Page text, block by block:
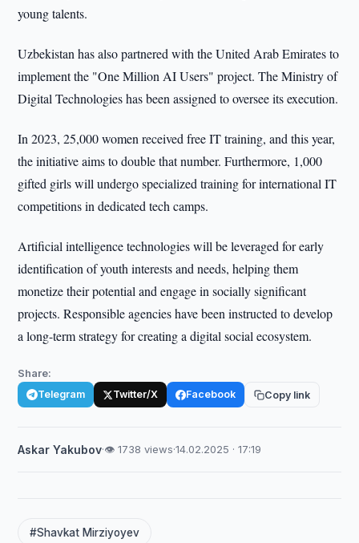
young talents.
Uzbekistan has also partnered with the United Arab Emirates to
implement the "One Million AI Users" project. The Ministry of
Digital Technologies has been assigned to oversee its execution.
In 2023, 25,000 women received free IT training, and this year,
the initiative aims to double that number. Furthermore, 1,000
gifted girls will undergo specialized training for international IT
competitions in dedicated tech camps.
Artificial intelligence technologies will be leveraged for early
identification of youth interests and needs, helping them
monetize their potential and engage in socially significant
projects. Responsible agencies have been instructed to develop
a long-term strategy for creating a digital social ecosystem.
Share:
Telegram Twitter/X Facebook Copy link
Askar Yakubov·👁 1738 views·14.02.2025 · 17:19
#Shavkat Mirziyoyev